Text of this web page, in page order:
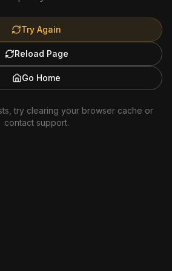
Try Again
Reload Page
Go Home
try clearing your browser cache or
contact support.